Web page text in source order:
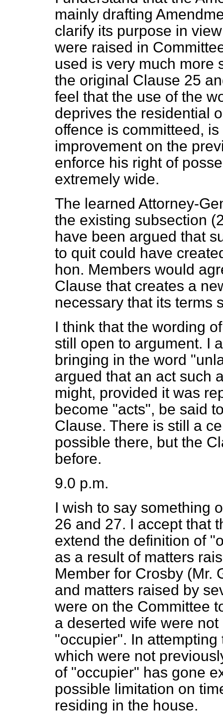
mainly drafting
clarify its purpose in
were raised in
used is very much more
the original Clause 25
feel that the use of the
deprives the residential
offence is committeed,
improvement on the
enforce his right of
extremely wide.
The learned Attorney-
the existing subsection
have been argued that
to quit could have
hon. Members would
Clause that creates a
necessary that its terms
I think that the wording
still open to argument. I
bringing in the word
argued that an act such
might, provided it was
become "acts", be said
Clause. There is still a
possible there, but the
before.
9.0 p.m.
I wish to say something
26 and 27. I accept that
extend the definition of
as a result of matters
Member for Crosby (Mr.
and matters raised by
were on the Committee
a deserted wife were
"occupier". In
which were not
of "occupier" has gone
possible limitation on
residing in the house.